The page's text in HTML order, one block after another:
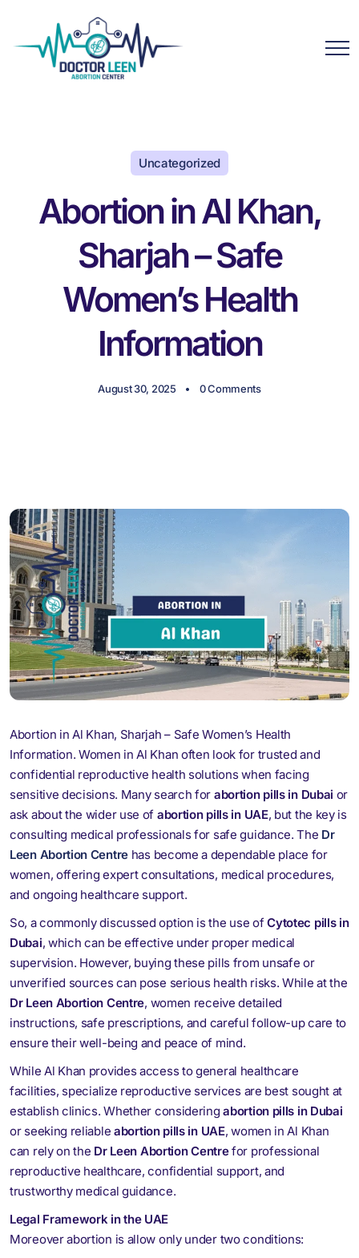
Uncategorized
Abortion in Al Khan,
Sharjah – Safe
Women’s Health
Information
August 30, 2025 0 Comments
Abortion in Al Khan, Sharjah – Safe Women’s Health
Information. Women in Al Khan often look for trusted and
confidential reproductive health solutions when facing
sensitive decisions. Many search for abortion pills in Dubai or
ask about the wider use of abortion pills in UAE, but the key is
consulting medical professionals for safe guidance. The Dr
Leen Abortion Centre has become a dependable place for
women, offering expert consultations, medical procedures,
and ongoing healthcare support.
So, a commonly discussed option is the use ofCytotec pills in
Dubai, which can be effective under proper medical
supervision. However, buying these pills from unsafe or
unverified sources can pose serious health risks. While at the
Dr Leen Abortion Centre, women receive detailed
instructions, safe prescriptions, and careful follow-up care to
ensure their well-being and peace of mind.
While Al Khan provides access to general healthcare
facilities, specialize reproductive services are best sought at
establish clinics. Whether consideringabortion pills in Dubai
or seeking reliable abortion pills in UAE, women in Al Khan
can rely on the Dr Leen Abortion Centrefor professional
reproductive healthcare, confidential support, and
trustworthy medical guidance.
Legal Framework in the UAE
Moreover abortion is allow only under two conditions: